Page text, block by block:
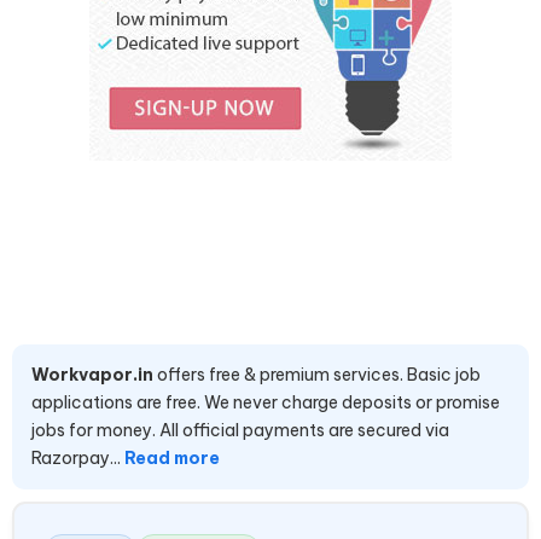
Workvapor.in offers free & premium services. Basic job
applications are free. We never charge deposits or promise
jobs for money. All official payments are secured via
Razorpay... Read more